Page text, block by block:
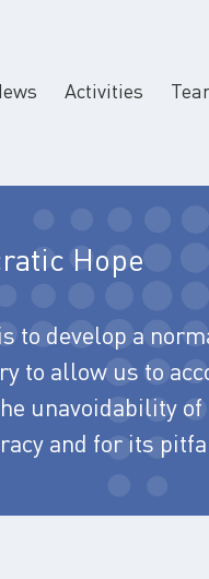
Activities
Hope
to develop a
to allow us to
unavoidability of
and for its